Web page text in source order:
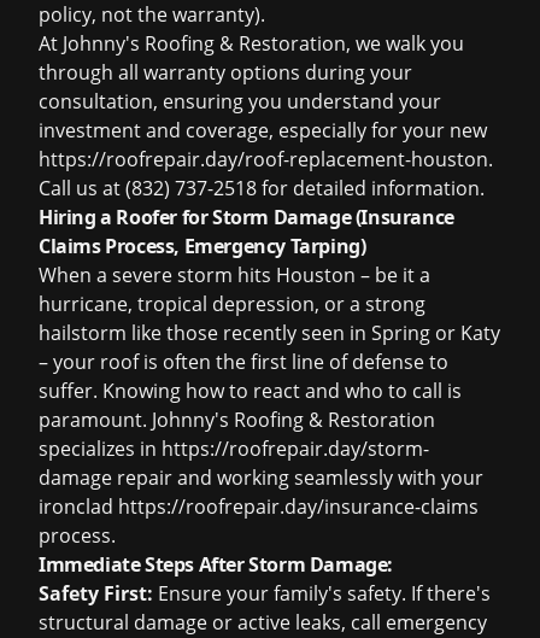
policy, not the warranty).
At Johnny's Roofing & Restoration, we walk you
through all warranty options during your
consultation, ensuring you understand your
investment and coverage, especially for your new
https://roofrepair.day/roof-replacement-houston.
Call us at (832) 737-2518 for detailed information.
Hiring a Roofer for Storm Damage (Insurance
Claims Process, Emergency Tarping)
When a severe storm hits Houston – be it a
hurricane, tropical depression, or a strong
hailstorm like those recently seen in Spring or Katy
– your roof is often the first line of defense to
suffer. Knowing how to react and who to call is
paramount. Johnny's Roofing & Restoration
specializes in https://roofrepair.day/storm-
damage repair and working seamlessly with your
ironclad https://roofrepair.day/insurance-claims
process.
Immediate Steps After Storm Damage:
Safety First: Ensure your family's safety. If there's
structural damage or active leaks, call emergency